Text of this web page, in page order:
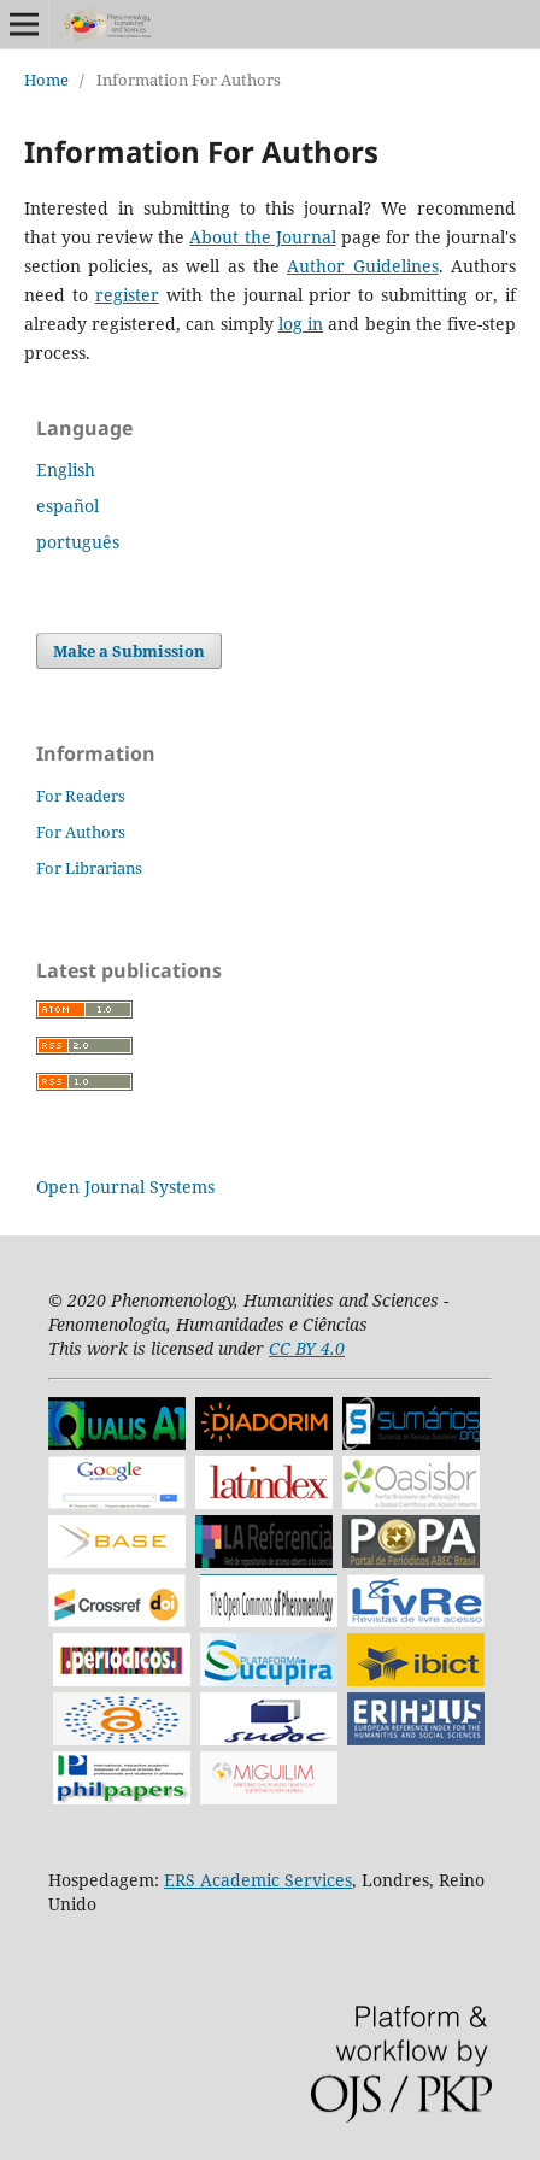
Home / Information For Authors
Information For Authors
Interested in submitting to this journal? We recommend
that you review theAbout the Journalpage for the journal's
section policies, as well as theAuthor Guidelines. Authors
need to registerwith the journal prior to submitting or, if
already registered, can simply log in and begin the five-step
process.
Language
English
español
português
Make a Submission
Information
For Readers
For Authors
For Librarians
Latest publications
Open Journal Systems
© 2020 Phenomenology, Humanities and Sciences -
Fenomenologia, Humanidades e Ciências
This work is licensed under CC BY 4.0
Hospedagem: ERS Academic Services, Londres, Reino
Unido